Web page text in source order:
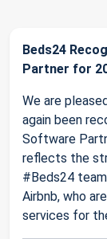
Beds24
Partner for
We are
again been
Software
reflects the
#Beds24
Airbnb, who
services for